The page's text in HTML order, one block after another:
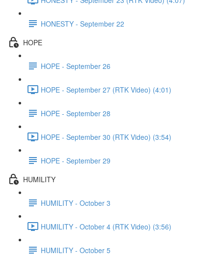
HONESTY - September 22
HOPE
HOPE - September 26
HOPE - September 27 (RTK Video) (4:01)
HOPE - September 28
HOPE - September 30 (RTK Video) (3:54)
HOPE - September 29
HUMILITY
HUMILITY - October 3
HUMILITY - October 4 (RTK Video) (3:56)
HUMILITY - October 5